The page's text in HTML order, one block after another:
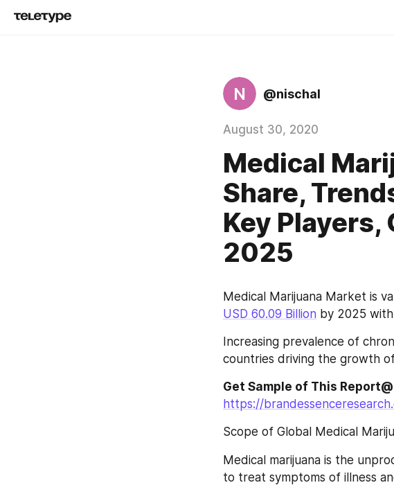
N @nischal
August 30, 2020
Medical
Share,
Key Players,
2025
USD 60.09 Billion by 2025
Increasing prevalence of
countries driving the growth
Get Sample of This Report@
https://
Scope of Global Medical
Medical marijuana is the
to treat symptoms of illness